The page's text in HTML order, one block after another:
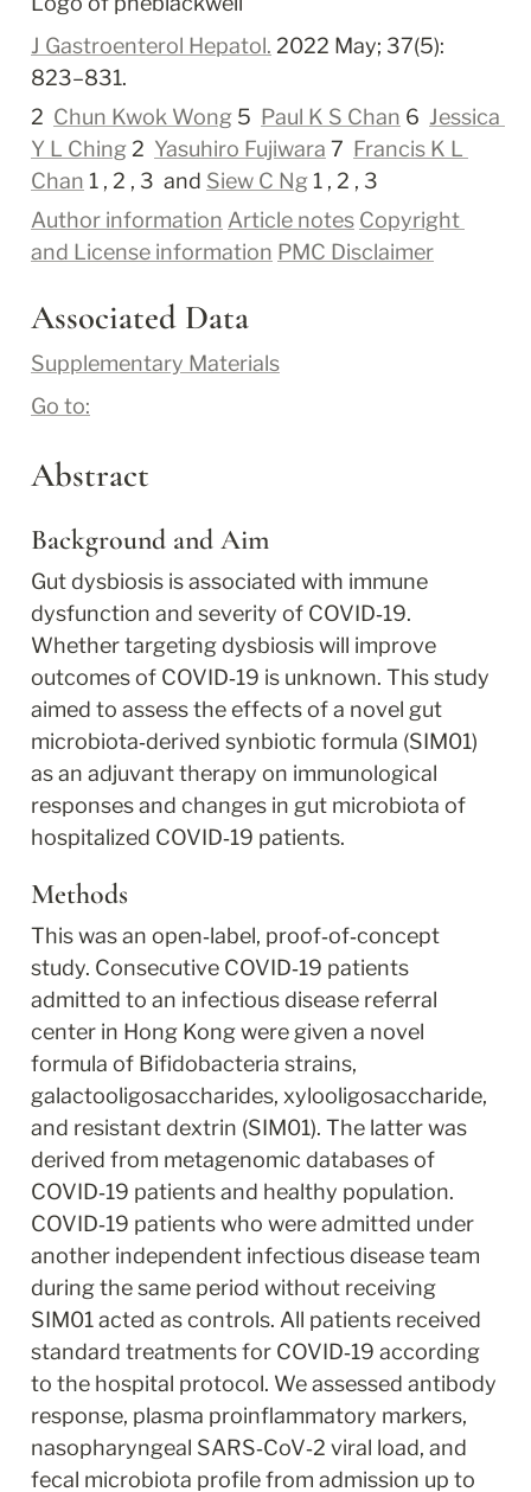
J Gastroenterol Hepatol. 2022 May; 37(5):
823–831.
2 Chun Kwok Wong 5 Paul K S Chan 6 Jessica
Y L Ching 2 Yasuhiro Fujiwara 7 Francis K L
Chan 1 , 2 , 3 and Siew C Ng 1 , 2 , 3
Author information Article notes Copyright
and License information PMC Disclaimer
Associated Data
Supplementary Materials
Go to:
Abstract
Background and Aim
Gut dysbiosis is associated with immune
dysfunction and severity of COVID‐19.
Whether targeting dysbiosis will improve
outcomes of COVID‐19 is unknown. This study
aimed to assess the effects of a novel gut
microbiota‐derived synbiotic formula (SIM01)
as an adjuvant therapy on immunological
responses and changes in gut microbiota of
hospitalized COVID‐19 patients.
Methods
This was an open‐label, proof‐of‐concept
study. Consecutive COVID‐19 patients
admitted to an infectious disease referral
center in Hong Kong were given a novel
formula of Bifidobacteria strains,
galactooligosaccharides, xylooligosaccharide,
and resistant dextrin (SIM01). The latter was
derived from metagenomic databases of
COVID‐19 patients and healthy population.
COVID‐19 patients who were admitted under
another independent infectious disease team
during the same period without receiving
SIM01 acted as controls. All patients received
standard treatments for COVID‐19 according
to the hospital protocol. We assessed antibody
response, plasma proinflammatory markers,
nasopharyngeal SARS‐CoV‐2 viral load, and
fecal microbiota profile from admission up to